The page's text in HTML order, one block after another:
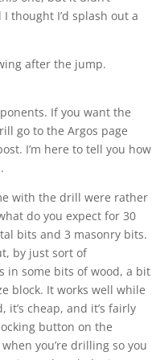
thought I’d splash out a
after the jump.
If you want the
go to the Argos page
I’m here to tell you how
with the drill were rather
do you expect for 30
bits and 3 masonry bits.
by just sort of
in some bits of wood, a bit
block. It works well while
it’s cheap, and it’s fairly
button on the
you’re drilling so you